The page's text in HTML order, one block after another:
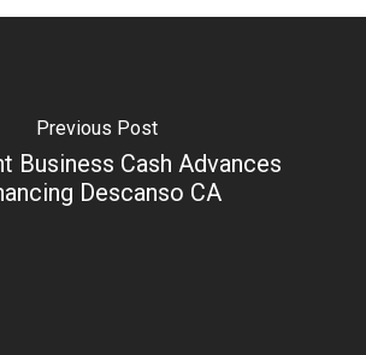
Previous Post
Business Cash Advances
Descanso CA